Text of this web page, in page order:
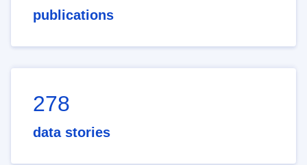
publications
278
data stories